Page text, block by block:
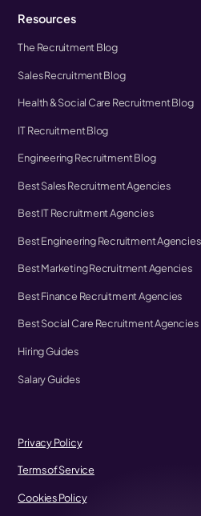
Resources
The Recruitment Blog
Sales Recruitment Blog
Health & Social Care Recruitment Blog
IT Recruitment Blog
Engineering Recruitment Blog
Best Sales Recruitment Agencies
Best IT Recruitment Agencies
Best Engineering Recruitment Agencies
Best Marketing Recruitment Agencies
Best Finance Recruitment Agencies
Best Social Care Recruitment Agencies
Hiring Guides
Salary Guides
Privacy Policy
Terms of Service
Cookies Policy